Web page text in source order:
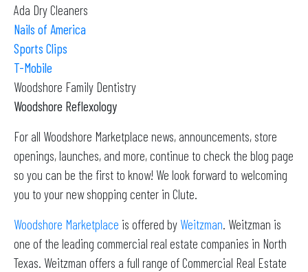
Ada Dry Cleaners
Nails of America
Sports Clips
T-Mobile
Woodshore Family Dentistry
Woodshore Reflexology
For all Woodshore Marketplace news, announcements, store
openings, launches, and more, continue to check the blog page
so you can be the first to know! We look forward to welcoming
you to your new shopping center in Clute.
Woodshore Marketplace is offered by Weitzman. Weitzman is
one of the leading commercial real estate companies in North
Texas. Weitzman offers a full range of Commercial Real Estate